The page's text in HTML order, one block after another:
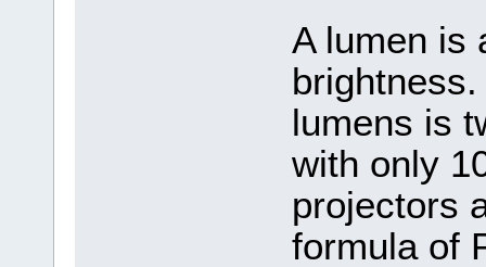
A lumen is
lumens is
with only
projectors
formula of